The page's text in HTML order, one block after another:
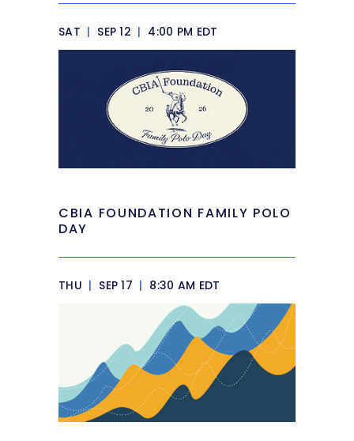
SAT | SEP 12 | 4:00 PM EDT
CBIA FOUNDATION FAMILY POLO
DAY
THU | SEP 17 | 8:30 AM EDT